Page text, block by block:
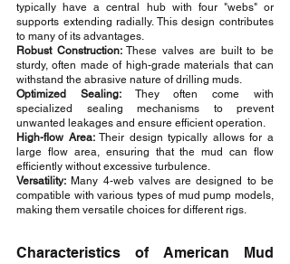
typically have a central hub with four "webs" or
supports extending radially. This design contributes
to many of its advantages.
Robust Construction: These valves are built to be
sturdy, often made of high-grade materials that can
withstand the abrasive nature of drilling muds.
Optimized Sealing: They often come with
specialized sealing mechanisms to prevent
unwanted leakages and ensure efficient operation.
High-flow Area: Their design typically allows for a
large flow area, ensuring that the mud can flow
efficiently without excessive turbulence.
Versatility: Many 4-web valves are designed to be
compatible with various types of mud pump models,
making them versatile choices for different rigs.
Characteristics of American Mud